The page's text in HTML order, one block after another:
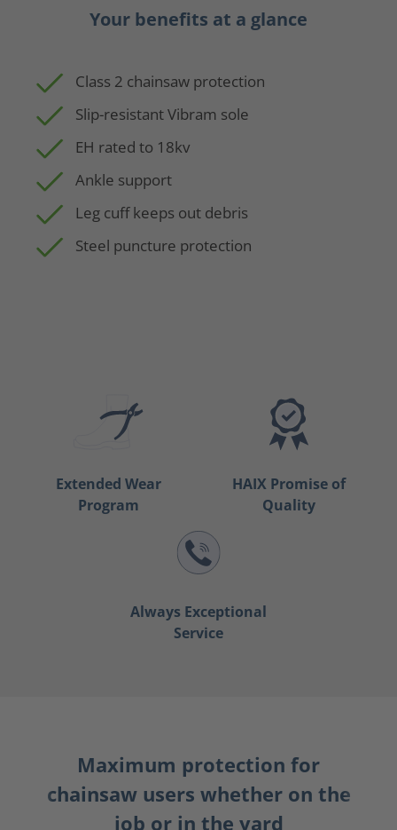
Your benefits at a glance
Class 2 chainsaw protection
Slip-resistant Vibram sole
EH rated to 18kv
Ankle support
Leg cuff keeps out debris
Steel puncture protection
Extended Wear
Program
HAIX Promise of
Quality
Always Exceptional
Service
Maximum protection for
chainsaw users whether on the
job or in the yard